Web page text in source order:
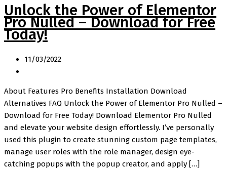
Unlock the Power of Elementor
Pro Nulled – Download for Free
Today!
11/03/2022
About Features Pro Benefits Installation Download
Alternatives FAQ Unlock the Power of Elementor Pro Nulled –
Download for Free Today! Download Elementor Pro Nulled
and elevate your website design effortlessly. I’ve personally
used this plugin to create stunning custom page templates,
manage user roles with the role manager, design eye-
catching popups with the popup creator, and apply […]